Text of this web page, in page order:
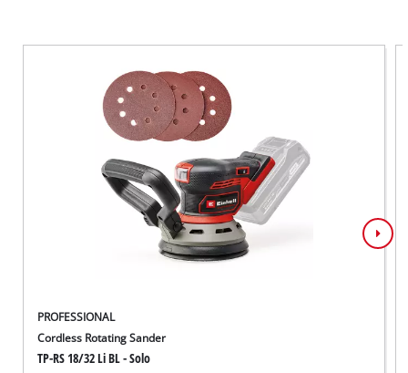
PROFESSIONAL
Cordless Rotating Sander
TP-RS 18/32 Li BL - Solo